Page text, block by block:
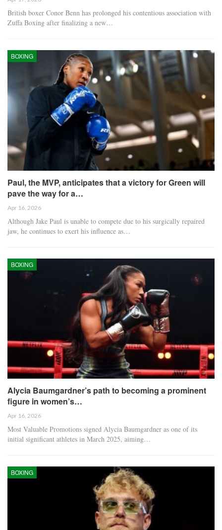
British boxer Conor Benn has prolonged his contentious association with
Zuffa Boxing after finalizing a new…
BOXING
Paul, the MVP, anticipates that a victory for Green will
pave the way for a…
Apr 16, 2026
Although Jake Paul is unable to compete due to his surgically repaired
jaw, he continues to exert his influence as…
BOXING
Alycia Baumgardner’s path to becoming a prominent
figure in women’s…
Apr 16, 2026
Most Valuable Promotions signed Alycia Baumgardner as one of its
initial significant athletes in March 2025, aiming…
BOXING